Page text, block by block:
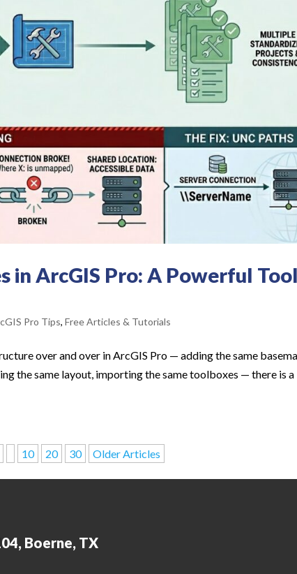
in ArcGIS Pro: A Powerful Tool
Pro Tips,Free Articles & Tutorials
over and over in ArcGIS Pro — adding the same
the same layout, importing the same toolboxes — there is a
10 20 30 Older Articles
Boerne, TX